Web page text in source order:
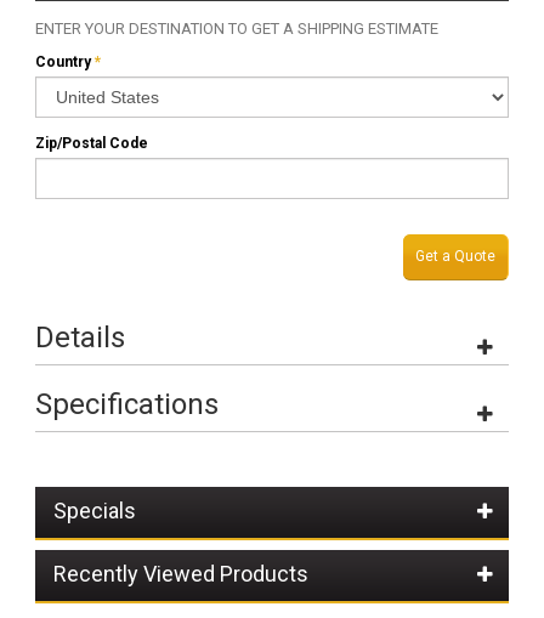
ENTER YOUR DESTINATION TO GET A SHIPPING ESTIMATE
*
Country
Zip/Postal Code
Get a Quote
Details
Specifications
Specials
Recently Viewed Products